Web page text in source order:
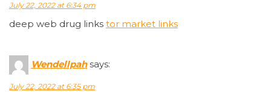
July 22, 2022 at 6:34 pm
deep web drug links tor market links
Wendellpah says:
July 22, 2022 at 6:35 pm